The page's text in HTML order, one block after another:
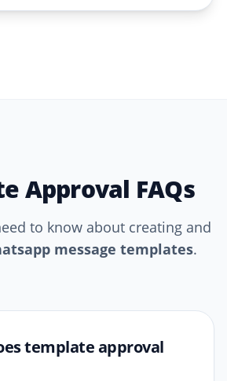
Approval FAQs
to know about creating and
message templates.
template approval